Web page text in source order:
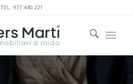
TEL: 977 440 221